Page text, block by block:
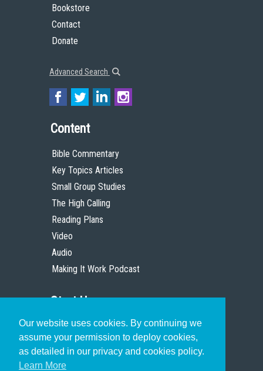
Our website uses cookies. By continuing we
assume your permission to deploy cookies,
as detailed in our privacy and cookies policy.
Learn More
Bookstore
Contact
Donate
Advanced Search
Content
Bible Commentary
Key Topics Articles
Small Group Studies
The High Calling
Reading Plans
Video
Audio
Making It Work Podcast
Start Here
Christian Who Works
Pastor
Scholar